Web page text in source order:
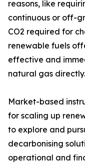
reasons, like
continuous or off-
CO2 required for
renewable fuels
effective and
natural gas directly.
Market-based
for scaling up
to explore and
decarbonising
operational and